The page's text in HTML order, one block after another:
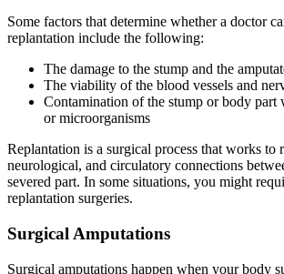
Some factors that determine whether a doctor
replantation include the following:
The damage to the stump and the
The viability of the blood vessels and
Contamination of the stump or body part
or microorganisms
Replantation is a surgical process that works to
neurological, and circulatory connections
severed part. In some situations, you might
replantation surgeries.
Surgical Amputations
Surgical amputations happen when your body